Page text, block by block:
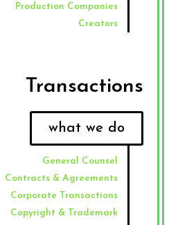
Production Companies
Creators
Transactions​
what we do
General Counsel
Contracts & Agreements
Corporate Transactions
Copyright & Trademark